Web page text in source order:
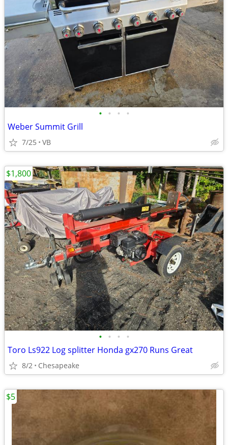
• • • •
Weber Summit Grill
7/25 VB
• • • •
Toro Ls922 Log splitter Honda gx270 Runs Great
8/2 Chesapeake
$1,800
$5